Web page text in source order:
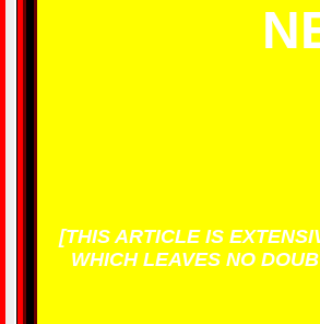
[THIS ARTICLE IS
WHICH LEAVES NO